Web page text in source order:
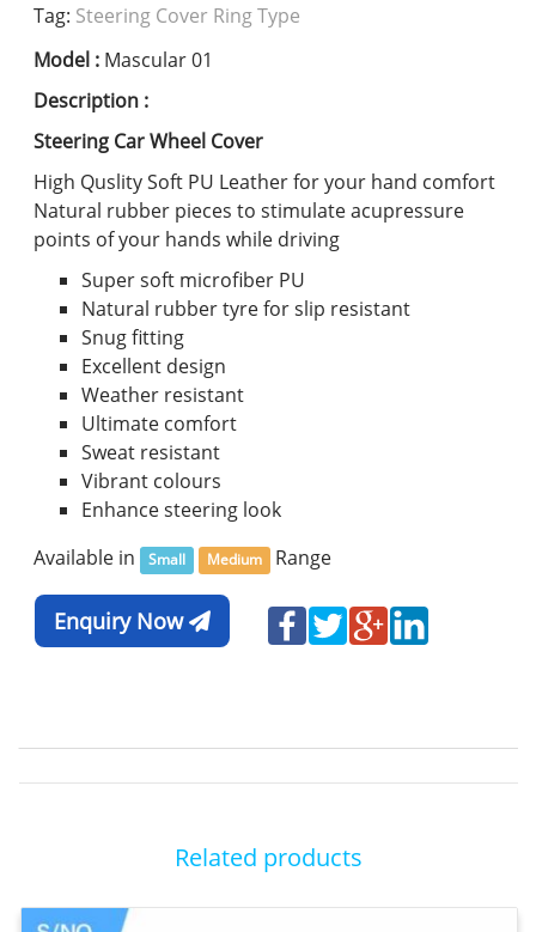
Tag: Steering Cover Ring Type
Model :Mascular 01
Description :
Steering Car Wheel Cover
High Quslity Soft PU Leather for your hand comfort
Natural rubber pieces to stimulate acupressure
points of your hands while driving
Super soft microfiber PU
Natural rubber tyre for slip resistant
Snug fitting
Excellent design
Weather resistant
Ultimate comfort
Sweat resistant
Vibrant colours
Enhance steering look
Available in
Small Medium Range
Enquiry Now
Related products